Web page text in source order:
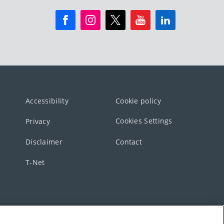
Accessibility Cookie policy
Privacy Cookies Settings
Disclaimer Contact
T-Net